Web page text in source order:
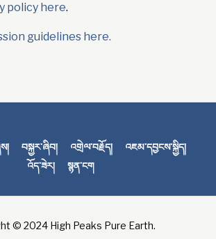
policy here.
guidelines here.
བསྐྱར་ཞིབ། འགྲེལ་བརྗོད།
འཇམ་དབྱངས་སྐྱིད།
འོད་ཟེར།
སྙན་ངག
© 2024 High Peaks Pure Earth.